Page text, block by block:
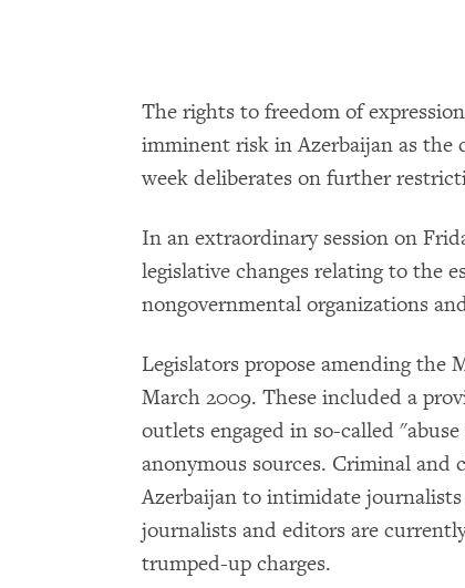
The rights to freedom of
imminent risk in Azerbaijan as
week deliberates on further
In an extraordinary session on
legislative changes relating to the
nongovernmental organizations
Legislators propose amending the
March 2009. These included a
outlets engaged in so-called
anonymous sources. Criminal and
Azerbaijan to intimidate
journalists and editors are
trumped-up charges.